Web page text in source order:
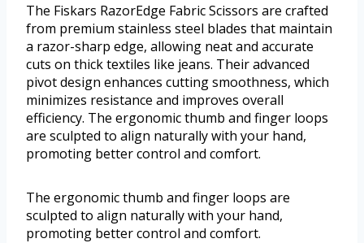
The Fiskars RazorEdge Fabric Scissors are crafted
from premium stainless steel blades that maintain
a razor-sharp edge, allowing neat and accurate
cuts on thick textiles like jeans. Their advanced
pivot design enhances cutting smoothness, which
minimizes resistance and improves overall
efficiency. The ergonomic thumb and finger loops
are sculpted to align naturally with your hand,
promoting better control and comfort.
The ergonomic thumb and finger loops are
sculpted to align naturally with your hand,
promoting better control and comfort.